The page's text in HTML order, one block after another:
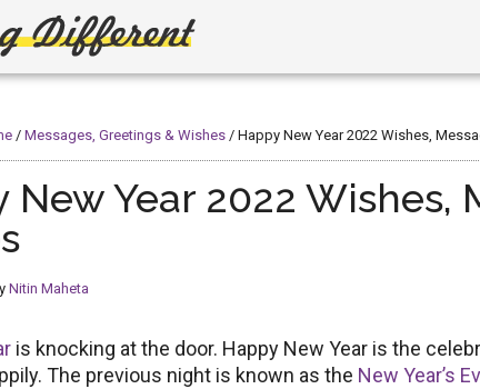
/ Messages, Greetings & Wishes / Happy New Year 2022 Wishes,
New Year 2022 Wishes,
Nitin Maheta
is knocking at the door. Happy New Year is the
The previous night is known as the New Year’s